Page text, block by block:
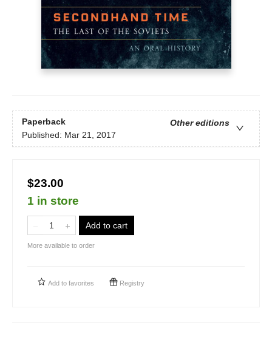
Paperback
Other editions
Published: Mar 21, 2017
$23.00
1 in store
Add to cart
More available to order
Add to favorites Registry